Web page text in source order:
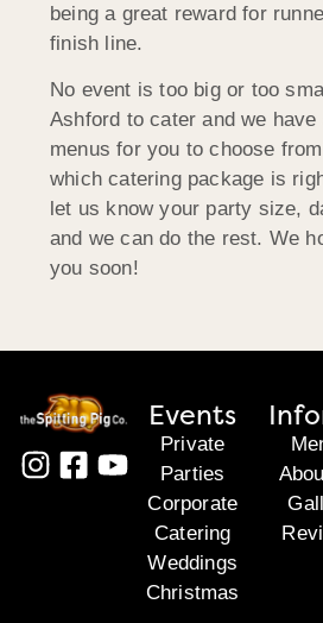
being a great reward for
finish line.
No event is too big or too
Ashford to cater and we
menus for you to choose
which catering package is
let us know your party size,
and we can do the rest. We
you soon!
Events
Private
Parties
Corporate
Catering
Weddings
Christmas